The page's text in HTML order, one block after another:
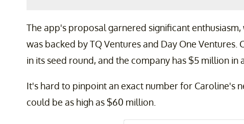
The app's proposal garnered significant enthusiasm,
was backed by TQ Ventures and Day One
in its seed round, and the company has $5 million in
It's hard to pinpoint an exact number for Caroline's
could be as high as $60 million.